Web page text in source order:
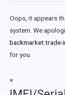
Oops, it appears
system. We
backmarket.trade-
for you.
×